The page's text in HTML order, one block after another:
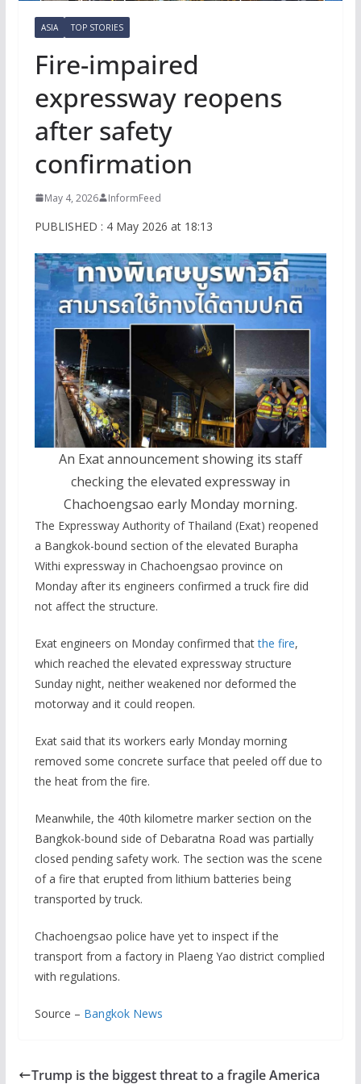
ASIA TOP STORIES
Fire-impaired
expressway reopens
after safety
confirmation
May 4, 2026 InformFeed
PUBLISHED : 4 May 2026 at 18:13
An Exat announcement showing its staff
checking the elevated expressway in
Chachoengsao early Monday morning.
The Expressway Authority of Thailand (Exat) reopened
a Bangkok-bound section of the elevated Burapha
Withi expressway in Chachoengsao province on
Monday after its engineers confirmed a truck fire did
not affect the structure.
Exat engineers on Monday confirmed thatthe fire,
which reached the elevated expressway structure
Sunday night, neither weakened nor deformed the
motorway and it could reopen.
Exat said that its workers early Monday morning
removed some concrete surface that peeled off due to
the heat from the fire.
Meanwhile, the 40th kilometre marker section on the
Bangkok-bound side of Debaratna Road was partially
closed pending safety work. The section was the scene
of a fire that erupted from lithium batteries being
transported by truck.
Chachoengsao police have yet to inspect if the
transport from a factory in Plaeng Yao district complied
with regulations.
Source – Bangkok News
Trump is the biggest threat to a fragile America